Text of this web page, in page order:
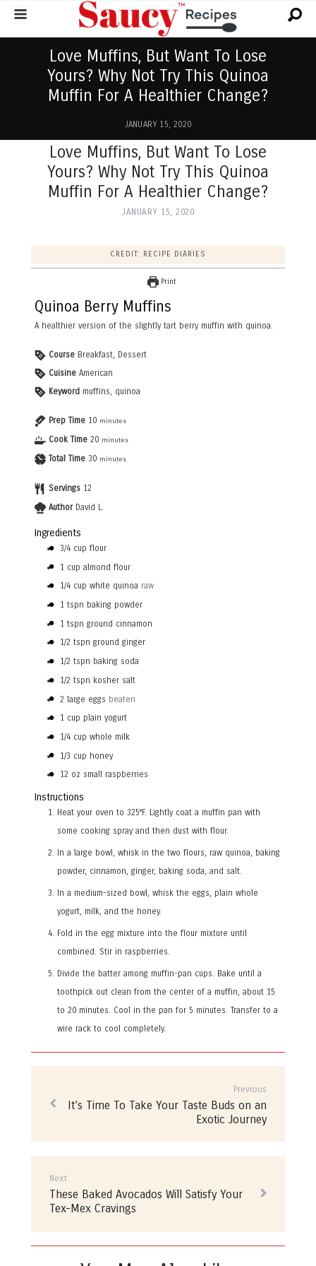
Love Muffins, But Want To Lose
Yours? Why Not Try This Quinoa
Muffin For A Healthier Change?
JANUARY 15, 2020
Love Muffins, But Want To Lose
Yours? Why Not Try This Quinoa
Muffin For A Healthier Change?
JANUARY 15, 2020
CREDIT: RECIPE DIARIES
Print
Quinoa Berry Muffins
A healthier version of the slightly tart berry muffin with quinoa.
Course Breakfast, Dessert
Cuisine American
Keyword muffins, quinoa
Prep Time 10 minutes
Cook Time 20 minutes
Total Time 30 minutes
Servings 12
Author David L.
Ingredients
3/4 cup flour
1 cup almond flour
1/4 cup white quinoa raw
1 tspn baking powder
1 tspn ground cinnamon
1/2 tspn ground ginger
1/2 tspn baking soda
1/2 tspn kosher salt
2 large eggs beaten
1 cup plain yogurt
1/4 cup whole milk
1/3 cup honey
12 oz small raspberries
Instructions
Heat your oven to 325°F. Lightly coat a muffin pan with
some cooking spray and then dust with flour.
powder, cinnamon, ginger, baking soda, and salt.
yogurt, milk, and the honey.
Fold in the egg mixture into the flour mixture until
combined. Stir in raspberries.
Divide the batter among muffin-pan cups. Bake until a
toothpick out clean from the center of a muffin, about 15
to 20 minutes. Cool in the pan for 5 minutes. Transfer to a
wire rack to cool completely.
Previous
It’s Time To Take Your Taste Buds on an
Exotic Journey
Next
post:
These Baked Avocados Will Satisfy Your
Tex-Mex Cravings